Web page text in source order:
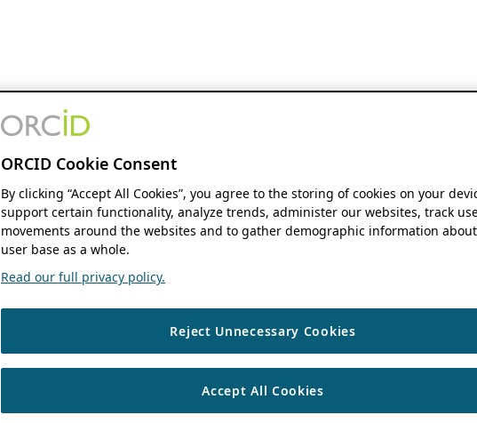
ORCID Cookie Consent
By clicking “Accept All Cookies”, you agree to the storing of cookies on your
support certain functionality, analyze trends, administer our websites, track
movements around the websites and to gather demographic information
user base as a whole.
Read our full privacy policy.
Reject Unnecessary Cookies
Accept All Cookies